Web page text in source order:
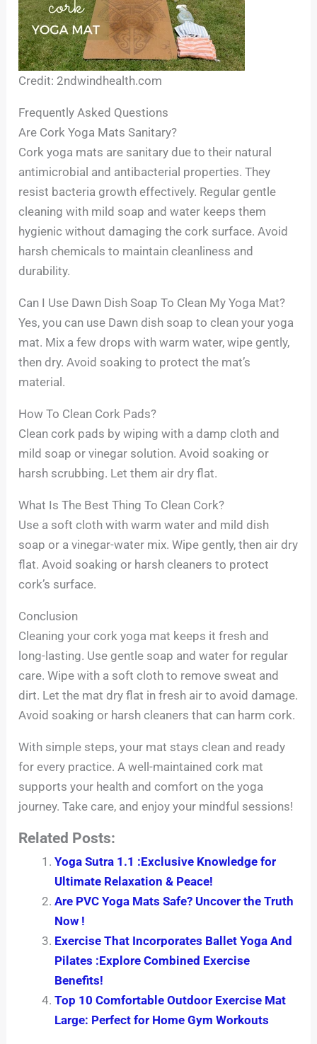
Credit: 2ndwindhealth.com
Frequently Asked Questions
Are Cork Yoga Mats Sanitary?
Cork yoga mats are sanitary due to their natural
antimicrobial and antibacterial properties. They
resist bacteria growth effectively. Regular gentle
cleaning with mild soap and water keeps them
hygienic without damaging the cork surface. Avoid
harsh chemicals to maintain cleanliness and
durability.
Can I Use Dawn Dish Soap To Clean My Yoga Mat?
Yes, you can use Dawn dish soap to clean your yoga
mat. Mix a few drops with warm water, wipe gently,
then dry. Avoid soaking to protect the mat’s
material.
How To Clean Cork Pads?
Clean cork pads by wiping with a damp cloth and
mild soap or vinegar solution. Avoid soaking or
harsh scrubbing. Let them air dry flat.
What Is The Best Thing To Clean Cork?
Use a soft cloth with warm water and mild dish
soap or a vinegar-water mix. Wipe gently, then air dry
flat. Avoid soaking or harsh cleaners to protect
cork’s surface.
Conclusion
Cleaning your cork yoga mat keeps it fresh and
long-lasting. Use gentle soap and water for regular
care. Wipe with a soft cloth to remove sweat and
dirt. Let the mat dry flat in fresh air to avoid damage.
Avoid soaking or harsh cleaners that can harm cork.
With simple steps, your mat stays clean and ready
for every practice. A well-maintained cork mat
supports your health and comfort on the yoga
journey. Take care, and enjoy your mindful sessions!
Related Posts:
Yoga Sutra 1.1 :Exclusive Knowledge for
Ultimate Relaxation & Peace!
Are PVC Yoga Mats Safe? Uncover the Truth
Now !
Exercise That Incorporates Ballet Yoga And
Pilates :Explore Combined Exercise
Benefits!
Top 10 Comfortable Outdoor Exercise Mat
Large: Perfect for Home Gym Workouts